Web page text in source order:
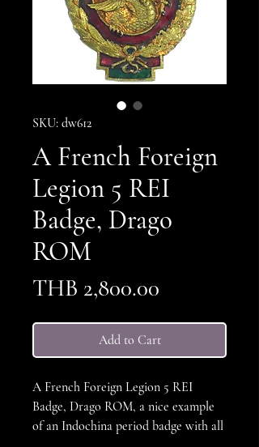
SKU: dw612
A French Foreign
Legion 5 REI
Badge, Drago
ROM
THB 2,800.00
Add to Cart
A French Foreign Legion 5 REI
Badge, Drago ROM, a nice example
of an Indochina period badge with all